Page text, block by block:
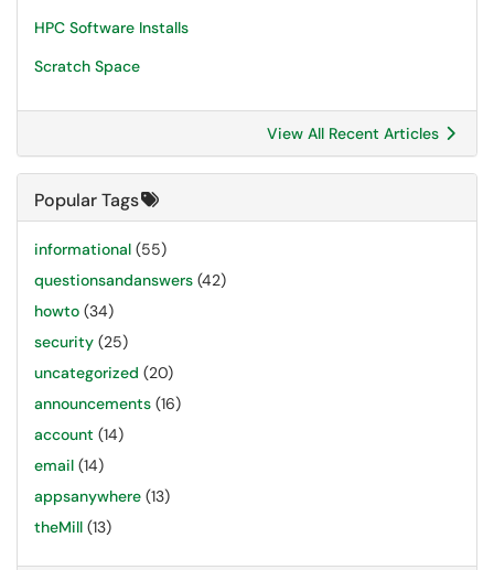
HPC Software Installs
Scratch Space
View All Recent Articles
Popular Tags
informational (55)
questionsandanswers (42)
howto (34)
security (25)
uncategorized (20)
announcements (16)
account (14)
email (14)
appsanywhere (13)
theMill (13)